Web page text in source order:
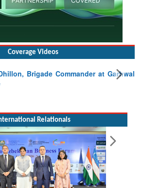
Coverage Videos
Brigade Commander at Garhwal
Relationals